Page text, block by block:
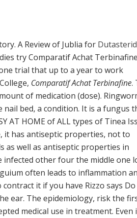
A Review of Jublia for
try Comparatif Achat
trial that up to a year to work
Comparatif Achat Terbinafine.
of medication (dose).
bed, a condition. It is a fungus
AT HOME of ALL types of Tinea
it has antiseptic properties, not to
as well as antiseptic properties in
other four the middle one
often leads to inflammation
it if you have Rizzo says Do
ear. The epidemiology, risk the
medical use in treatment. Even